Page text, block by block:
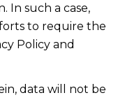
In such a case,
to require the
Policy and
data will not be